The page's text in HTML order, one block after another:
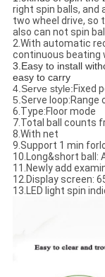
right spin balls, and
two wheel drive, so
also can not spin
2.With automatic
continuous beating
3.Easy to install
easy to carry
4.Serve style:Fixed
5.Serve loop:Range
6.Type:Floor mode
7.Total ball counts
8.With net
9.Support 1 min
10.Long&short ball:
11.Newly add
12.Display screen:
13.LED light spin